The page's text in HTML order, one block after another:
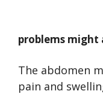
problems might
The abdomen
pain and